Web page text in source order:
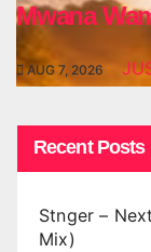
Mwana
AUG 7, 2026
Recent Posts
Stnger –
Mix)